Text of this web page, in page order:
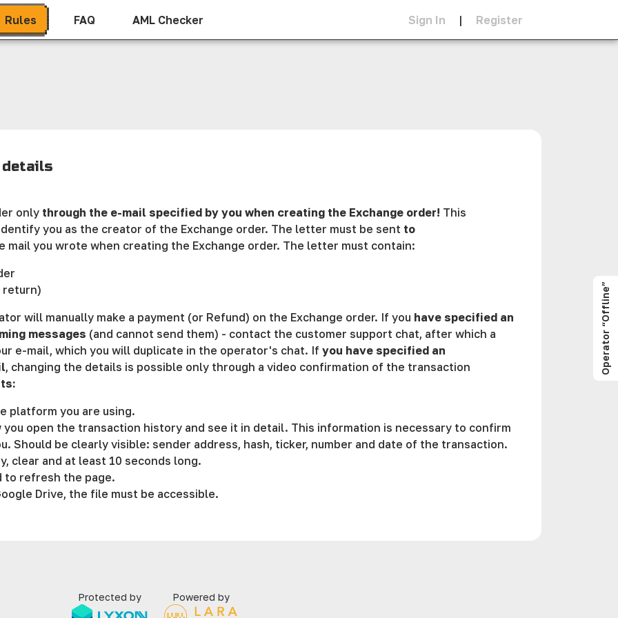
Rules FAQ AML Checker Sign In | Register
details
only through the e-mail specified by you when creating the Exchange order! This
you as the creator of the Exchange order. The letter must be sent to
mail you wrote when creating the Exchange order. The letter must contain:
return)
will manually make a payment (or Refund) on the Exchange order. If you have specified an
messages (and cannot send them) - contact the customer support chat, after which a
e-mail, which you will duplicate in the operator's chat. If you have specified an
, changing the details is possible only through a video confirmation of the transaction
platform you are using.
you open the transaction history and see it in detail. This information is necessary to confirm
Should be clearly visible: sender address, hash, ticker, number and date of the transaction.
clear and at least 10 seconds long.
to refresh the page.
Drive, the file must be accessible.
Protected by Powered by
Operator “Offline”